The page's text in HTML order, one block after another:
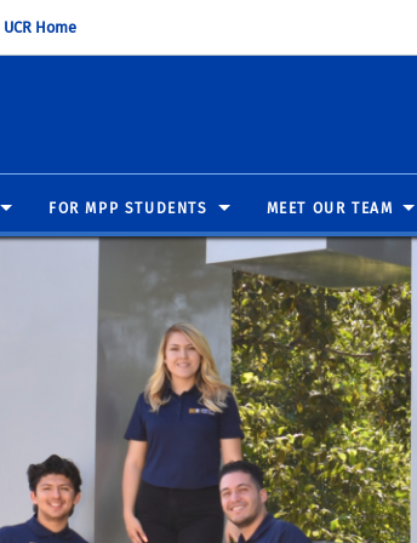
UCR Home
FOR MPP STUDENTS MEET OUR TEAM